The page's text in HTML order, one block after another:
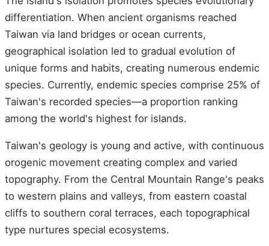
differentiation. When ancient organisms reached
Taiwan via land bridges or ocean currents,
geographical isolation led to gradual evolution of
unique forms and habits, creating numerous endemic
species. Currently, endemic species comprise 25% of
Taiwan's recorded species—a proportion ranking
among the world's highest for islands.
Taiwan's geology is young and active, with continuous
orogenic movement creating complex and varied
topography. From the Central Mountain Range's peaks
to western plains and valleys, from eastern coastal
cliffs to southern coral terraces, each topographical
type nurtures special ecosystems.